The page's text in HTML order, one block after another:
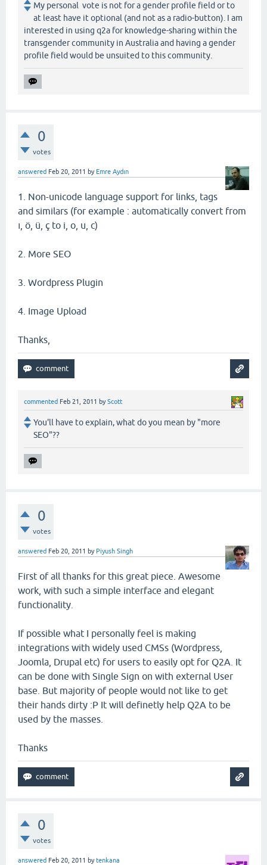
My personal vote is not for a gender profile field or to
at least have it optional (and not as a radio-button). I am
interested in using q2a for knowledge-sharing within the
transgender community in Australia and having a gender
profile field would be unsuited to this community.
0
votes
answered Feb 20, 2011 by Emre Aydın
1. Non-unicode language support for links, tags
and similars (for example : automatically convert from
ı, ö, ü, ç to i, o, u, c)
2. More SEO
3. Wordpress Plugin
4. Image Upload
Thanks,
commented Feb 21, 2011 byScott
You'll have to explain, what do you mean by "more
SEO"??
0
votes
answered Feb 20, 2011 by Piyush Singh
First of all thanks for this great piece. Awesome
work, with such a simple interface and elegant
functionality.
If possible what I personally feel is making
integrations with widely used CMSs (Wordpress,
Joomla, Drupal etc) for users to easily opt for Q2A. It
can be done with Single Sign on with external User
base. But majority of people would not like to get
their hands dirty :P It will definetly help Q2A to be
used by the masses.
Thanks
0
votes
answered Feb 20, 2011 by tenkana